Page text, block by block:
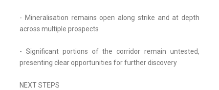
- Mineralisation remains open along strike and at depth
across multiple prospects
- Significant portions of the corridor remain untested,
presenting clear opportunities for further discovery
NEXT STEPS